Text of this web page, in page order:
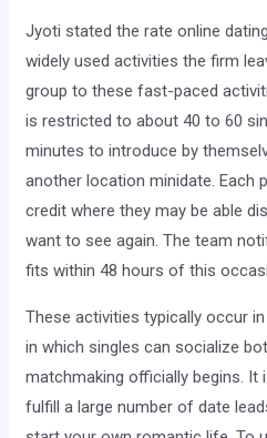
Jyoti stated the rate online
widely used activities the firm
group to these fast-paced
is restricted to about 40 to 60
minutes to introduce by
another location minidate. Each
credit where they may be able
want to see again. The team
fits within 48 hours of this
These activities typically occur
in which singles can socialize
matchmaking officially begins.
fulfill a large number of date